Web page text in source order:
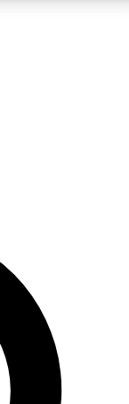
below.
you up to
cycling